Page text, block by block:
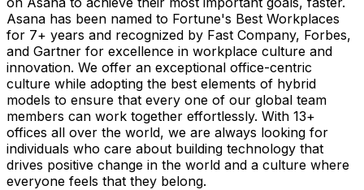
Asana has been named to Fortune's Best Workplaces
for 7+ years and recognized by Fast Company, Forbes,
and Gartner for excellence in workplace culture and
innovation. We offer an exceptional office-centric
culture while adopting the best elements of hybrid
models to ensure that every one of our global team
members can work together effortlessly. With 13+
offices all over the world, we are always looking for
individuals who care about building technology that
drives positive change in the world and a culture where
everyone feels that they belong.